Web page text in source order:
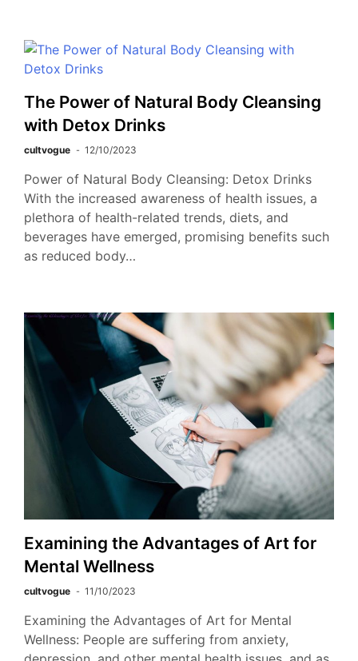
The Power of Natural Body Cleansing
with Detox Drinks
cultvogue 12/10/2023
Power of Natural Body Cleansing: Detox Drinks
With the increased awareness of health issues, a
plethora of health-related trends, diets, and
beverages have emerged, promising benefits such
as reduced body…
Examining the Advantages of Art for
Mental Wellness
cultvogue 11/10/2023
Examining the Advantages of Art for Mental
Wellness: People are suffering from anxiety,